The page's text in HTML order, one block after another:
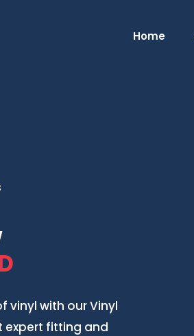
Home
vinyl with our Vinyl
expert fitting and